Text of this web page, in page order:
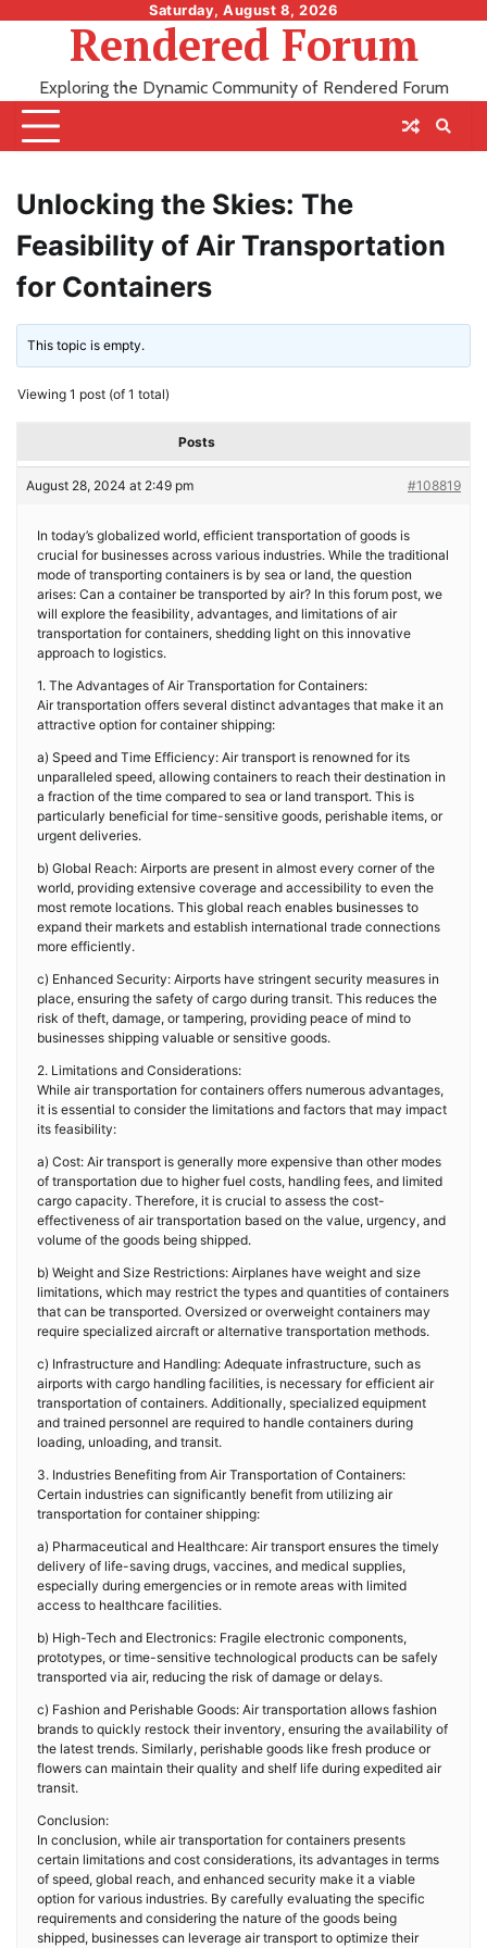
Saturday, August 8, 2026
Rendered Forum
Exploring the Dynamic Community of Rendered Forum
Unlocking the Skies: The
Feasibility of Air Transportation
for Containers
This topic is empty.
Viewing 1 post (of 1 total)
Posts
August 28, 2024 at 2:49 pm #108819
In today’s globalized world, efficient transportation of goods is
crucial for businesses across various industries. While the traditional
mode of transporting containers is by sea or land, the question
arises: Can a container be transported by air? In this forum post, we
will explore the feasibility, advantages, and limitations of air
transportation for containers, shedding light on this innovative
approach to logistics.
1. The Advantages of Air Transportation for Containers:
Air transportation offers several distinct advantages that make it an
attractive option for container shipping:
a) Speed and Time Efficiency: Air transport is renowned for its
unparalleled speed, allowing containers to reach their destination in
a fraction of the time compared to sea or land transport. This is
particularly beneficial for time-sensitive goods, perishable items, or
urgent deliveries.
b) Global Reach: Airports are present in almost every corner of the
world, providing extensive coverage and accessibility to even the
most remote locations. This global reach enables businesses to
expand their markets and establish international trade connections
more efficiently.
c) Enhanced Security: Airports have stringent security measures in
place, ensuring the safety of cargo during transit. This reduces the
risk of theft, damage, or tampering, providing peace of mind to
businesses shipping valuable or sensitive goods.
2. Limitations and Considerations:
While air transportation for containers offers numerous advantages,
it is essential to consider the limitations and factors that may impact
its feasibility:
a) Cost: Air transport is generally more expensive than other modes
of transportation due to higher fuel costs, handling fees, and limited
cargo capacity. Therefore, it is crucial to assess the cost-
effectiveness of air transportation based on the value, urgency, and
volume of the goods being shipped.
b) Weight and Size Restrictions: Airplanes have weight and size
limitations, which may restrict the types and quantities of containers
that can be transported. Oversized or overweight containers may
require specialized aircraft or alternative transportation methods.
c) Infrastructure and Handling: Adequate infrastructure, such as
airports with cargo handling facilities, is necessary for efficient air
transportation of containers. Additionally, specialized equipment
and trained personnel are required to handle containers during
loading, unloading, and transit.
3. Industries Benefiting from Air Transportation of Containers:
Certain industries can significantly benefit from utilizing air
transportation for container shipping:
a) Pharmaceutical and Healthcare: Air transport ensures the timely
delivery of life-saving drugs, vaccines, and medical supplies,
especially during emergencies or in remote areas with limited
access to healthcare facilities.
b) High-Tech and Electronics: Fragile electronic components,
prototypes, or time-sensitive technological products can be safely
transported via air, reducing the risk of damage or delays.
c) Fashion and Perishable Goods: Air transportation allows fashion
brands to quickly restock their inventory, ensuring the availability of
the latest trends. Similarly, perishable goods like fresh produce or
flowers can maintain their quality and shelf life during expedited air
transit.
Conclusion:
In conclusion, while air transportation for containers presents
certain limitations and cost considerations, its advantages in terms
of speed, global reach, and enhanced security make it a viable
option for various industries. By carefully evaluating the specific
requirements and considering the nature of the goods being
shipped, businesses can leverage air transport to optimize their